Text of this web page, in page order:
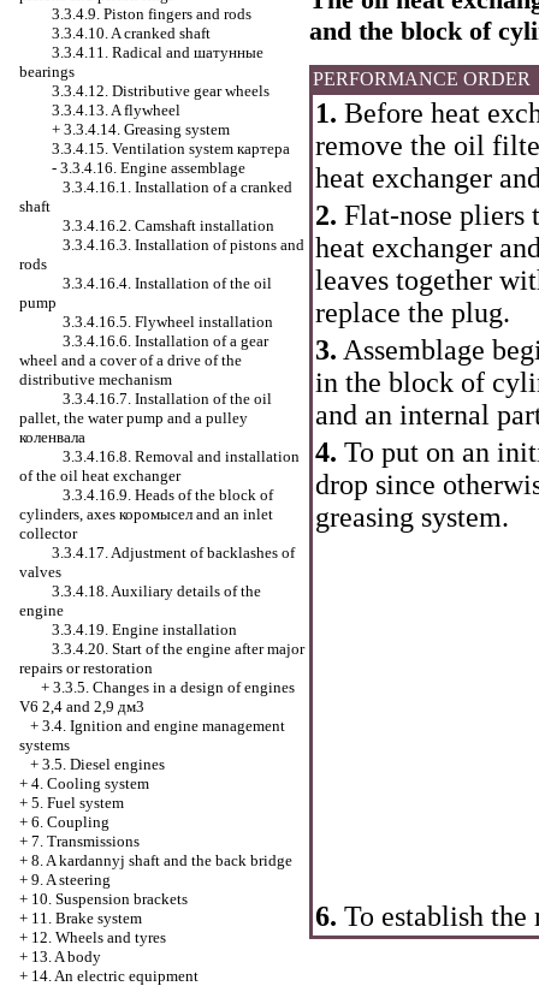
3.3.4.9. Piston fingers and rods
3.3.4.10. A cranked shaft
3.3.4.11. Radical and шатунные
bearings
3.3.4.12. Distributive gear wheels
3.3.4.13. A flywheel
+ 3.3.4.14. Greasing system
3.3.4.15. Ventilation system картера
- 3.3.4.16. Engine assemblage
3.3.4.16.1. Installation of a cranked
shaft
3.3.4.16.2. Camshaft installation
3.3.4.16.3. Installation of pistons and
rods
3.3.4.16.4. Installation of the oil
pump
3.3.4.16.5. Flywheel installation
3.3.4.16.6. Installation of a gear
wheel and a cover of a drive of the
distributive mechanism
3.3.4.16.7. Installation of the oil
pallet, the water pump and a pulley
коленвала
3.3.4.16.8. Removal and installation
of the oil heat exchanger
3.3.4.16.9. Heads of the block of
cylinders, axes коромысел and an inlet
collector
3.3.4.17. Adjustment of backlashes of
valves
3.3.4.18. Auxiliary details of the
engine
3.3.4.19. Engine installation
3.3.4.20. Start of the engine after major
repairs or restoration
+ 3.3.5. Changes in a design of engines
V6 2,4 and 2,9 дм3
+ 3.4. Ignition and engine management
systems
+ 3.5. Diesel engines
+ 4. Cooling system
+ 5. Fuel system
+ 6. Coupling
+ 7. Transmissions
+ 8. A kardannyj shaft and the back bridge
+ 9. A steering
+ 10. Suspension brackets
+ 11. Brake system
+ 12. Wheels and tyres
+ 13. A body
+ 14. An electric equipment
and the block of
PERFORMANCE ORDER
1. Before heat
remove the oil
heat exchanger
2. Flat-nose pliers
heat exchanger
leaves together
replace the plug.
3. Assemblage
in the block of
and an internal
4. To put on an
drop since
greasing system.
6. To establish